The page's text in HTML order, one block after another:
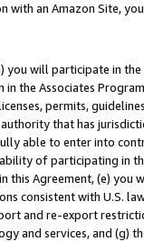
an Amazon Site,
you will participate in
the Associates
permits,
that has
able to enter into
of participating in
this Agreement, (e)
consistent with U.S.
and re-export
and services, and (g)